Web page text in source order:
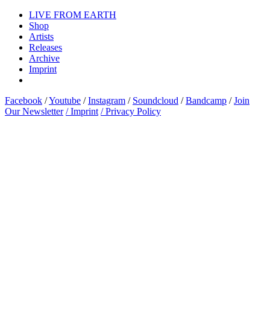
LIVE FROM EARTH
Shop
Artists
Releases
Archive
Imprint
Facebook /Youtube /Instagram / Soundcloud /Bandcamp /Join
Our Newsletter / Imprint / Privacy Policy